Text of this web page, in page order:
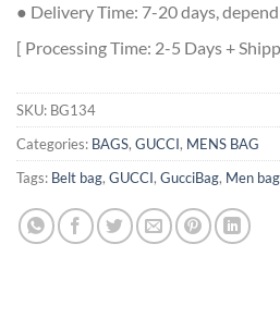
● Delivery Time: 7-20 days,
[ Processing Time: 2-5 Days +
SKU: BG134
Categories: BAGS, GUCCI, MENS BAG
Tags: Belt bag, GUCCI, GucciBag, Men bag